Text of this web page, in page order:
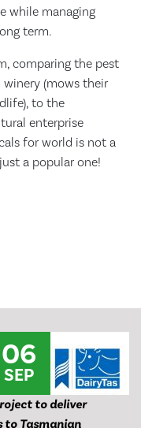
while managing
term.
comparing the pest
(mows their
to the
enterprise
for world is not a
a popular one!
06
SEP
to deliver
to Tasmanian